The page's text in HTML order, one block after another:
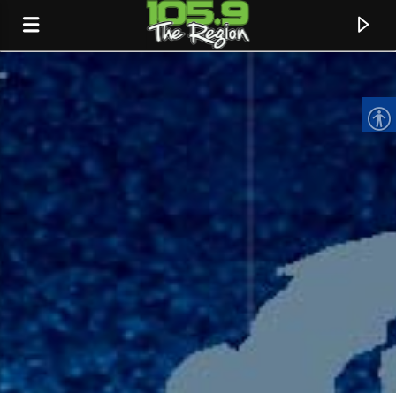
CURRENT TRACK
TITLE
ARTIST